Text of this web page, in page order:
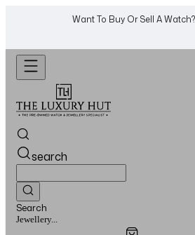
Looking For A Watch? -
search
Search
Watches...
Overview